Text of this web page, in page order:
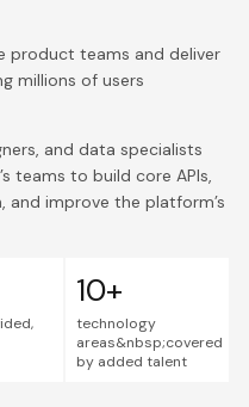
product teams and deliver
millions of users
and data specialists
teams to build core APIs,
improve the platform’s
10+
technology
areas&nbsp;covered
by added talent